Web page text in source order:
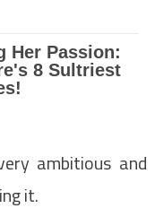
ambitious and
it.